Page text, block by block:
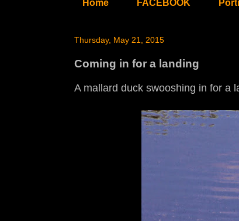
Home FACEBOOK
Thursday, May 21, 2015
Coming in for a landing
A mallard duck swooshing in for a